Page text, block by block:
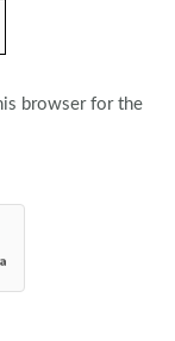
browser for the